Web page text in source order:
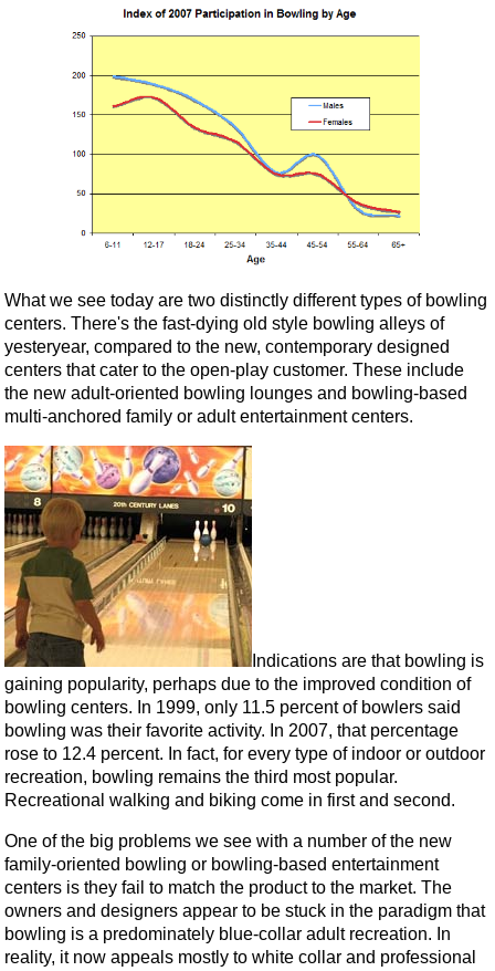
What we see today are two distinctly different types of bowling
centers. There's the fast-dying old style bowling alleys of
yesteryear, compared to the new, contemporary designed
centers that cater to the open-play customer. These include
the new adult-oriented bowling lounges and bowling-based
multi-anchored family or adult entertainment centers.
Indications are that bowling is
gaining popularity, perhaps due to the improved condition of
bowling centers. In 1999, only 11.5 percent of bowlers said
bowling was their favorite activity. In 2007, that percentage
rose to 12.4 percent. In fact, for every type of indoor or outdoor
recreation, bowling remains the third most popular.
Recreational walking and biking come in first and second.
One of the big problems we see with a number of the new
family-oriented bowling or bowling-based entertainment
centers is they fail to match the product to the market. The
owners and designers appear to be stuck in the paradigm that
bowling is a predominately blue-collar adult recreation. In
reality, it now appeals mostly to white collar and professional